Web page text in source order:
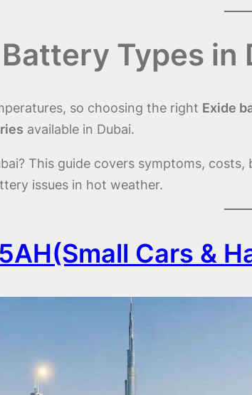
Types
so choosing the right Exide
available in Dubai.
This guide covers symptoms,
issues in hot weather.
Cars &